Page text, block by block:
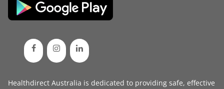
Healthdirect Australia is dedicated to providing safe, effective